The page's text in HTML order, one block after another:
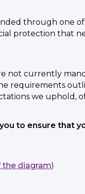
through one of
protection that
not currently
requirements
we uphold,
to ensure that
the diagram)